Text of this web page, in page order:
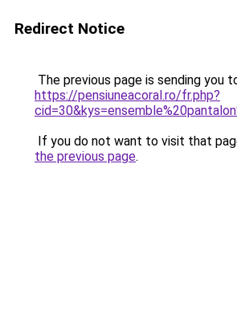
Redirect Notice
The previous page is sending you
https://pensiuneacoral.ro/fr.php?
If you do not want to visit that
the previous page.